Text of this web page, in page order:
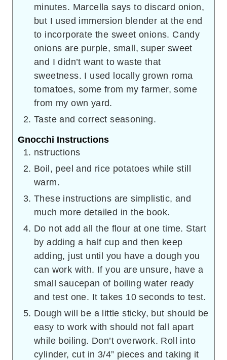
minutes. Marcella says to discard onion,
but I used immersion blender at the end
to incorporate the sweet onions. Candy
onions are purple, small, super sweet
and I didn’t want to waste that
sweetness. I used locally grown roma
tomatoes, some from my farmer, some
from my own yard.
Taste and correct seasoning.
Gnocchi Instructions
nstructions
Boil, peel and rice potatoes while still
warm.
These instructions are simplistic, and
much more detailed in the book.
Do not add all the flour at one time. Start
by adding a half cup and then keep
adding, just until you have a dough you
can work with. If you are unsure, have a
small saucepan of boiling water ready
and test one. It takes 10 seconds to test.
Dough will be a little sticky, but should be
easy to work with should not fall apart
while boiling. Don’t overwork. Roll into
cylinder, cut in 3/4” pieces and taking it